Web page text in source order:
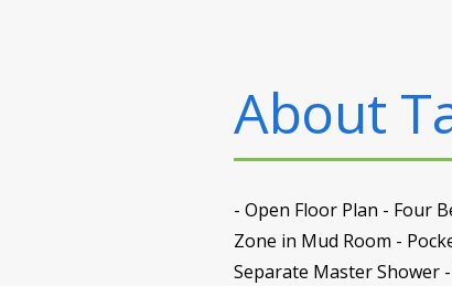
About
- Open Floor Plan - Four
Zone in Mud Room -
Separate Master Shower